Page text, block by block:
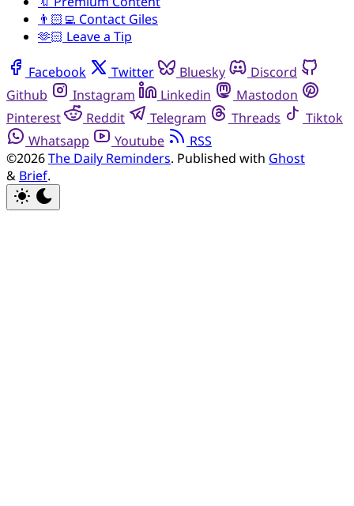
👨🏻‍💻 Contact Giles
🫶🏻 Leave a Tip
Facebook Twitter Bluesky
Discord
Github
Instagram Linkedin
Mastodon
Pinterest
Reddit Telegram Threads
Tiktok
Whatsapp
Youtube
RSS
©2026The Daily Reminders. Published with Ghost
& Brief.